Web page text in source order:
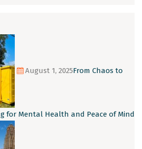
August 1, 2025From Chaos to
for Mental Health and Peace of Mind